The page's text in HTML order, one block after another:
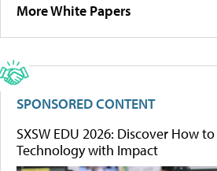
More White Papers
SPONSORED CONTENT
SXSW EDU 2026: Discover How
Technology with Impact